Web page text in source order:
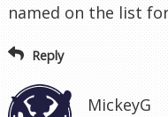
named on the list
Reply
MickeyG